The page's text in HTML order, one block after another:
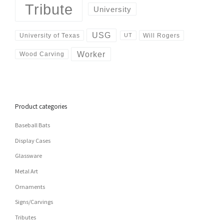
Tribute University
University of Texas USG UT Will Rogers
Wood Carving Worker
Product categories
Baseball Bats
Display Cases
Glassware
Metal Art
Ornaments
Signs/Carvings
Tributes